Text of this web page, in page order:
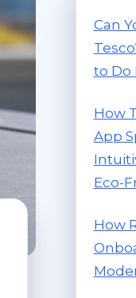
Can
to Do
How
App
Eco-
How